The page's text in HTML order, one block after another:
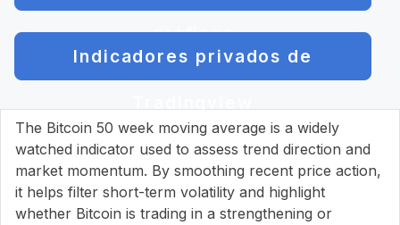
gráficos
Indicadores privados de
The Bitcoin 50 week moving average is a widely
watched indicator used to assess trend direction and
market momentum. By smoothing recent price action,
it helps filter short-term volatility and highlight
whether Bitcoin is trading in a strengthening or